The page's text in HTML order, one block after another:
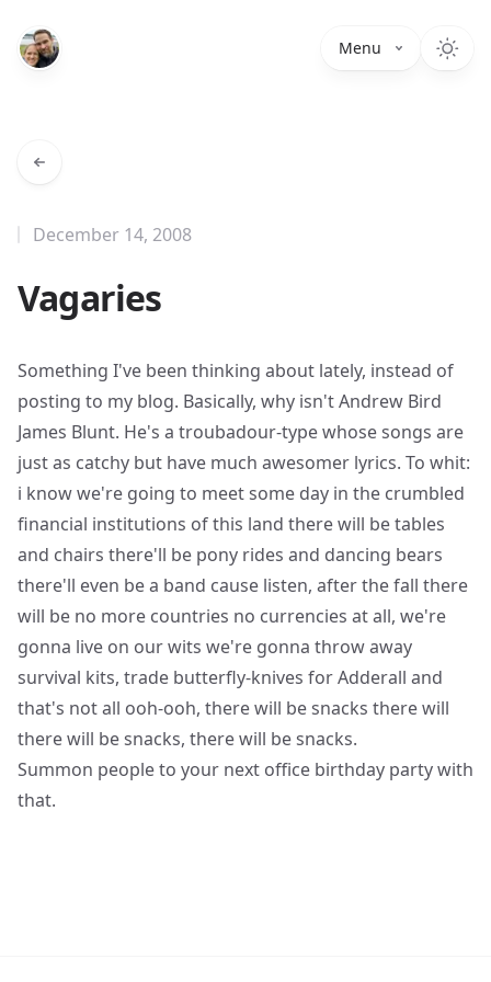
Menu
Vagaries
December 14, 2008
Something I've been thinking about lately, instead of
posting to my blog. Basically, why isn'tAndrew Bird
James Blunt. He's a troubadour-type whose songs are
just as catchy but have much awesomer lyrics. To whit:
i know we're going to meet some day in the crumbled
financial institutions of this land there will be tables
and chairs there'll be pony rides and dancing bears
there'll even be a band cause listen, after the fall there
will be no more countries no currencies at all, we're
gonna live on our wits we're gonna throw away
survival kits, trade butterfly-knives for Adderall and
that's not all ooh-ooh, there will be snacks there will
there will be snacks, there will be snacks.
Summon people to your next office birthday party with
that.